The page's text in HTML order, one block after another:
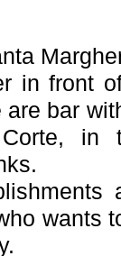
in front
bar
in
wants